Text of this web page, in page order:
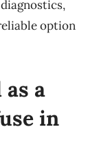
option
as a
in